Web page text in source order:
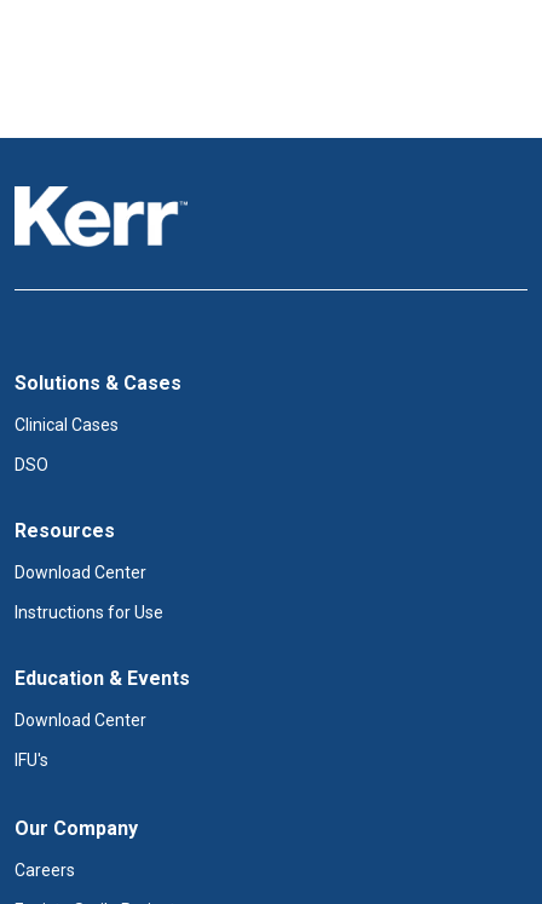
Solutions & Cases
Clinical Cases
DSO
Resources
Download Center
Instructions for Use
Education & Events
Download Center
IFU's
Our Company
Careers